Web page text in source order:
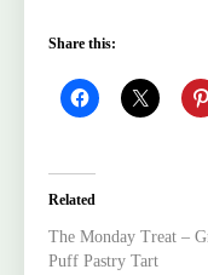
Share this:
Related
The Monday Treat –
Puff Pastry Tart